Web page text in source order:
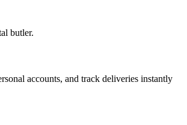
butler.
accounts, and track deliveries instantly